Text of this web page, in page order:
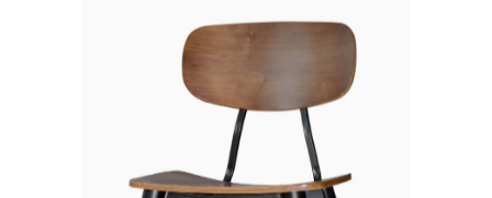
Fresh Woodworking Ideas